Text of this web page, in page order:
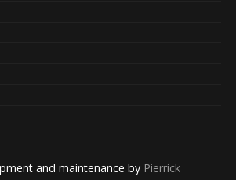
and maintenance by Pierrick